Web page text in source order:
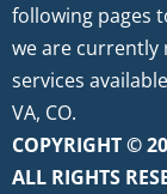
following pages
we are currently
services
VA, CO.
COPYRIGHT ©
ALL RIGHTS